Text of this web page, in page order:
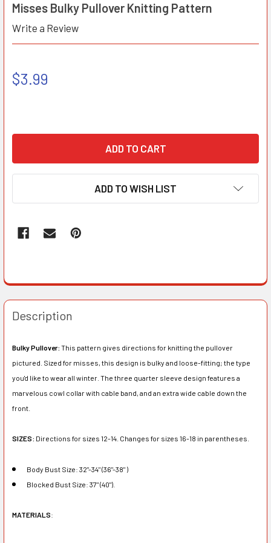
Misses Bulky Pullover Knitting Pattern
Write a Review
$3.99
ADD TO WISH LIST
Description
Bulky Pullover: This pattern gives directions for knitting the pullover
pictured. Sized for misses, this design is bulky and loose-fitting; the type
you'd like to wear all winter. The three quarter sleeve design features a
marvelous cowl collar with cable band, and an extra wide cable down the
front.
SIZES: Directions for sizes 12-14. Changes for sizes 16-18 in parentheses.
Body Bust Size: 32"-34" (36"-38" )
Blocked Bust Size: 37" (40").
MATERIALS: